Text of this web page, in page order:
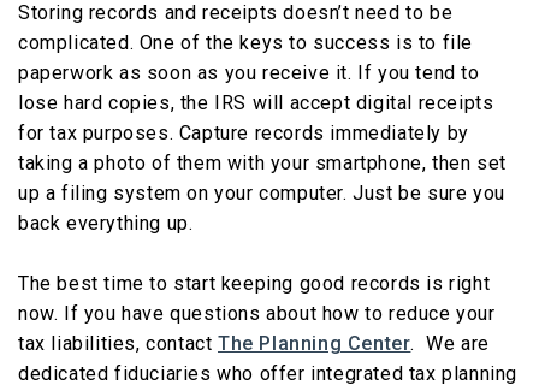
Storing records and receipts doesn’t need to be
complicated. One of the keys to success is to file
paperwork as soon as you receive it. If you tend to
lose hard copies, the IRS will accept digital receipts
for tax purposes. Capture records immediately by
taking a photo of them with your smartphone, then set
up a filing system on your computer. Just be sure you
back everything up.
The best time to start keeping good records is right
now. If you have questions about how to reduce your
tax liabilities, contactThe Planning Center. We are
dedicated fiduciaries who offer integrated tax planning